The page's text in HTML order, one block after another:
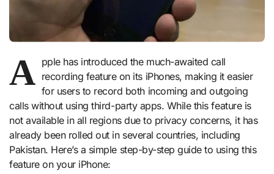
A pple has introduced the much-awaited call
recording feature on its iPhones, making it easier
for users to record both incoming and outgoing
calls without using third-party apps. While this feature is
not available in all regions due to privacy concerns, it has
already been rolled out in several countries, including
Pakistan. Here’s a simple step-by-step guide to using this
feature on your iPhone: